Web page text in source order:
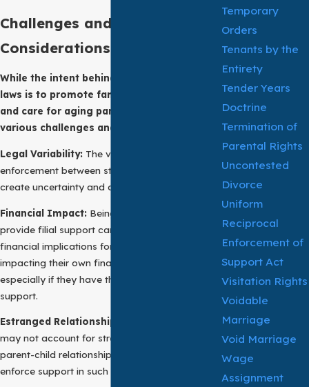
Challenges and
Considerations:
While the intent behind support of parent
laws is to promote familial responsibility
and care for aging parents, these laws pose
various challenges and considerations:
Legal Variability: The variation in laws and
enforcement between states or jurisdictions can
create uncertainty and complications.
Financial Impact: Being legally obligated to
provide filial support can have significant
financial implications for adult children,
impacting their own financial well-being,
especially if they have their own families to
support.
Estranged Relationships:
may not account for strained or estranged
parent-child relationships, making it difficult to
enforce support in such cases.
Temporary
Orders
Tenants by the
Entirety
Tender Years
Doctrine
Termination of
Parental Rights
Uncontested
Divorce
Uniform
Reciprocal
Enforcement of
Support Act
Visitation Rights
Voidable
Marriage
Void Marriage
Wage
Assignment